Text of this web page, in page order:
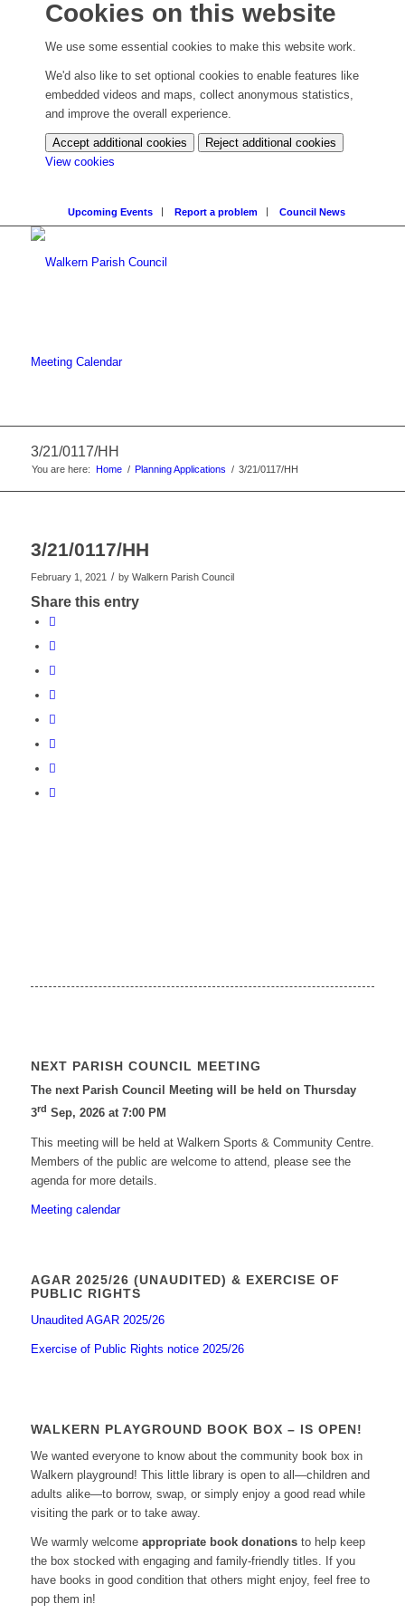
Cookies on this website
We use some essential cookies to make this website work.
We'd also like to set optional cookies to enable features like
embedded videos and maps, collect anonymous statistics,
and improve the overall experience.
Accept additional cookies
Reject additional cookies
View cookies
settings)
Upcoming Events Report a problem Council News
Meeting Calendar
3/21/0117/HH
You are here: Home / Planning Applications / 3/21/0117/HH
3/21/0117/HH
February 1, 2021 / by Walkern Parish Council
Share this entry
NEXT PARISH COUNCIL MEETING
The next Parish Council Meeting will be held on Thursday
3rd Sep, 2026 at 7:00 PM
This meeting will be held at Walkern Sports & Community Centre.
Members of the public are welcome to attend, please see the
agenda for more details.
Meeting calendar
AGAR 2025/26 (UNAUDITED) & EXERCISE OF
PUBLIC RIGHTS
Unaudited AGAR 2025/26
Exercise of Public Rights notice 2025/26
WALKERN PLAYGROUND BOOK BOX – IS OPEN!
We wanted everyone to know about the community book box in
Walkern playground! This little library is open to all—children and
adults alike—to borrow, swap, or simply enjoy a good read while
visiting the park or to take away.
We warmly welcome appropriate book donationsto help keep
the box stocked with engaging and family-friendly titles. If you
have books in good condition that others might enjoy, feel free to
pop them in!